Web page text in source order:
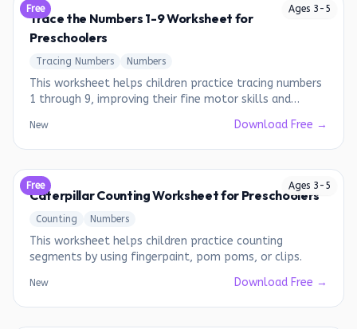
Ages 3 - 5
Free
Trace the Numbers 1-9 Worksheet for
Preschoolers
Tracing Numbers Numbers
This worksheet helps children practice tracing numbers
1 through 9, improving their fine motor skills and
New Download Free →
Ages 3 - 5
Free
Caterpillar Counting Worksheet for Preschoolers
Counting Numbers
This worksheet helps children practice counting
segments by using fingerpaint, pom poms, or clips.
New Download Free →